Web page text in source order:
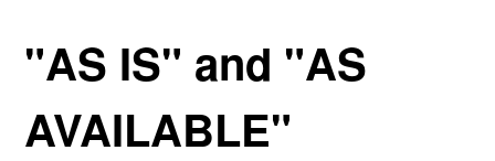
"AS IS" and "AS
AVAILABLE"